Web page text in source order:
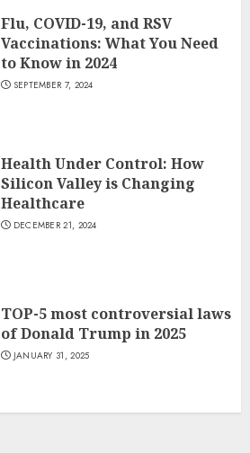
Flu, COVID-19, and RSV
Vaccinations: What You Need
to Know in 2024
SEPTEMBER 7, 2024
Health Under Control: How
Silicon Valley is Changing
Healthcare
DECEMBER 21, 2024
TOP-5 most controversial laws
of Donald Trump in 2025
JANUARY 31, 2025